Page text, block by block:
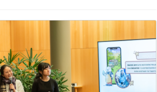
sessions connected to Bobarista’s